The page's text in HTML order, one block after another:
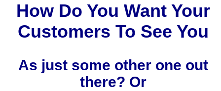
How Do You Want Your
Customers To See You
As just some other one out
there? Or